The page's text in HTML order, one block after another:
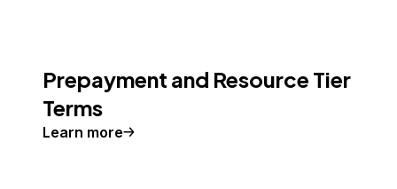
Prepayment and Resource Tier
Terms
Learn more